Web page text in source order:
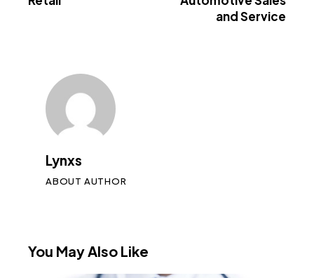
and Service
Lynxs
ABOUT AUTHOR
You May Also Like